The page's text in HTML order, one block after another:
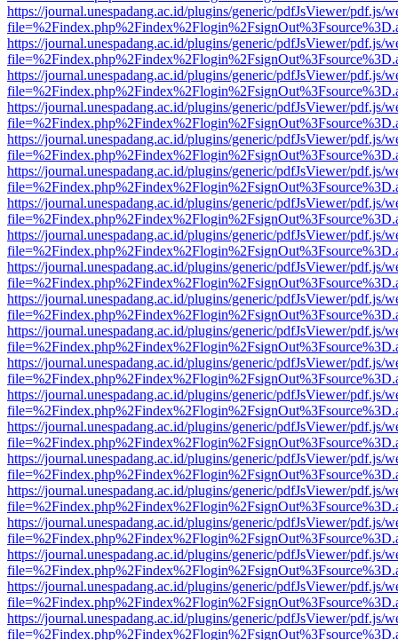
https://journal.unespadang.ac.id/plugins/generic/pdfJsViewer/pdf.js/
https://journal.unespadang.ac.id/plugins/generic/pdfJsViewer/pdf.js/
https://journal.unespadang.ac.id/plugins/generic/pdfJsViewer/pdf.js/
https://journal.unespadang.ac.id/plugins/generic/pdfJsViewer/pdf.js/
https://journal.unespadang.ac.id/plugins/generic/pdfJsViewer/pdf.js/
https://journal.unespadang.ac.id/plugins/generic/pdfJsViewer/pdf.js/
https://journal.unespadang.ac.id/plugins/generic/pdfJsViewer/pdf.js/
https://journal.unespadang.ac.id/plugins/generic/pdfJsViewer/pdf.js/
https://journal.unespadang.ac.id/plugins/generic/pdfJsViewer/pdf.js/
https://journal.unespadang.ac.id/plugins/generic/pdfJsViewer/pdf.js/
https://journal.unespadang.ac.id/plugins/generic/pdfJsViewer/pdf.js/
https://journal.unespadang.ac.id/plugins/generic/pdfJsViewer/pdf.js/
https://journal.unespadang.ac.id/plugins/generic/pdfJsViewer/pdf.js/
https://journal.unespadang.ac.id/plugins/generic/pdfJsViewer/pdf.js/
https://journal.unespadang.ac.id/plugins/generic/pdfJsViewer/pdf.js/
https://journal.unespadang.ac.id/plugins/generic/pdfJsViewer/pdf.js/
https://journal.unespadang.ac.id/plugins/generic/pdfJsViewer/pdf.js/
https://journal.unespadang.ac.id/plugins/generic/pdfJsViewer/pdf.js/
https://journal.unespadang.ac.id/plugins/generic/pdfJsViewer/pdf.js/
https://journal.unespadang.ac.id/plugins/generic/pdfJsViewer/pdf.js/